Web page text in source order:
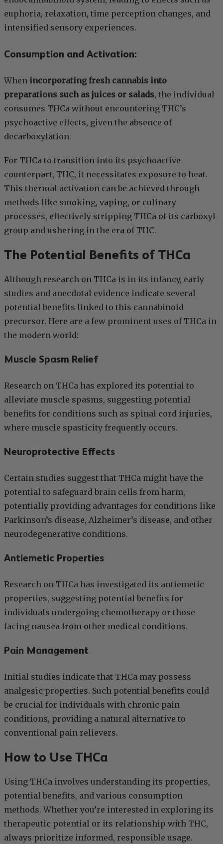
euphoria, relaxation, time perception changes, and
intensified sensory experiences.
Consumption and Activation:
When incorporating fresh cannabis into
preparations such as juices or salads, the individual
consumes THCa without encountering THC’s
psychoactive effects, given the absence of
decarboxylation.
For THCa to transition into its psychoactive
counterpart, THC, it necessitates exposure to heat.
This thermal activation can be achieved through
methods like smoking, vaping, or culinary
processes, effectively stripping THCa of its carboxyl
group and ushering in the era of THC.
The Potential Benefits of THCa
Although research on THCa is in its infancy, early
studies and anecdotal evidence indicate several
potential benefits linked to this cannabinoid
precursor. Here are a few prominent uses of THCa in
the modern world:
Muscle Spasm Relief
Research on THCa has explored its potential to
alleviate muscle spasms, suggesting potential
benefits for conditions such as spinal cord injuries,
where muscle spasticity frequently occurs.
Neuroprotective Effects
Certain studies suggest that THCa might have the
potential to safeguard brain cells from harm,
potentially providing advantages for conditions like
Parkinson’s disease, Alzheimer’s disease, and other
neurodegenerative conditions.
Antiemetic Properties
Research on THCa has investigated its antiemetic
properties, suggesting potential benefits for
individuals undergoing chemotherapy or those
facing nausea from other medical conditions.
Pain Management
Initial studies indicate that THCa may possess
analgesic properties. Such potential benefits could
be crucial for individuals with chronic pain
conditions, providing a natural alternative to
conventional pain relievers.
How to Use THCa
Using THCa involves understanding its properties,
potential benefits, and various consumption
methods. Whether you’re interested in exploring its
therapeutic potential or its relationship with THC,
always prioritize informed, responsible usage.